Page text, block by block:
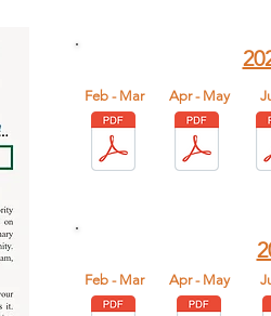
Feb - Mar Apr - May
Feb - Mar Apr - May